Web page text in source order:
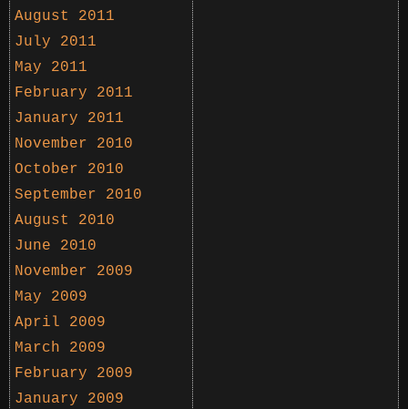
August 2011
July 2011
May 2011
February 2011
January 2011
November 2010
October 2010
September 2010
August 2010
June 2010
November 2009
May 2009
April 2009
March 2009
February 2009
January 2009